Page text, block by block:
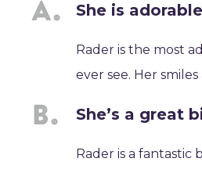
She is adorable
Rader is the most
ever see. Her
She’s a great
Rader is a fantastic